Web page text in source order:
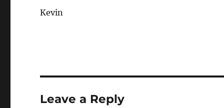
Kevin
Leave a Reply